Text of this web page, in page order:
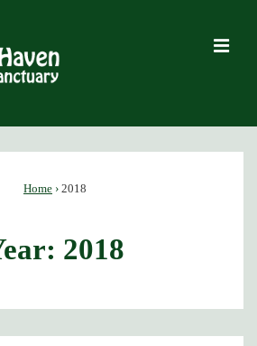
Home › 2018
2018